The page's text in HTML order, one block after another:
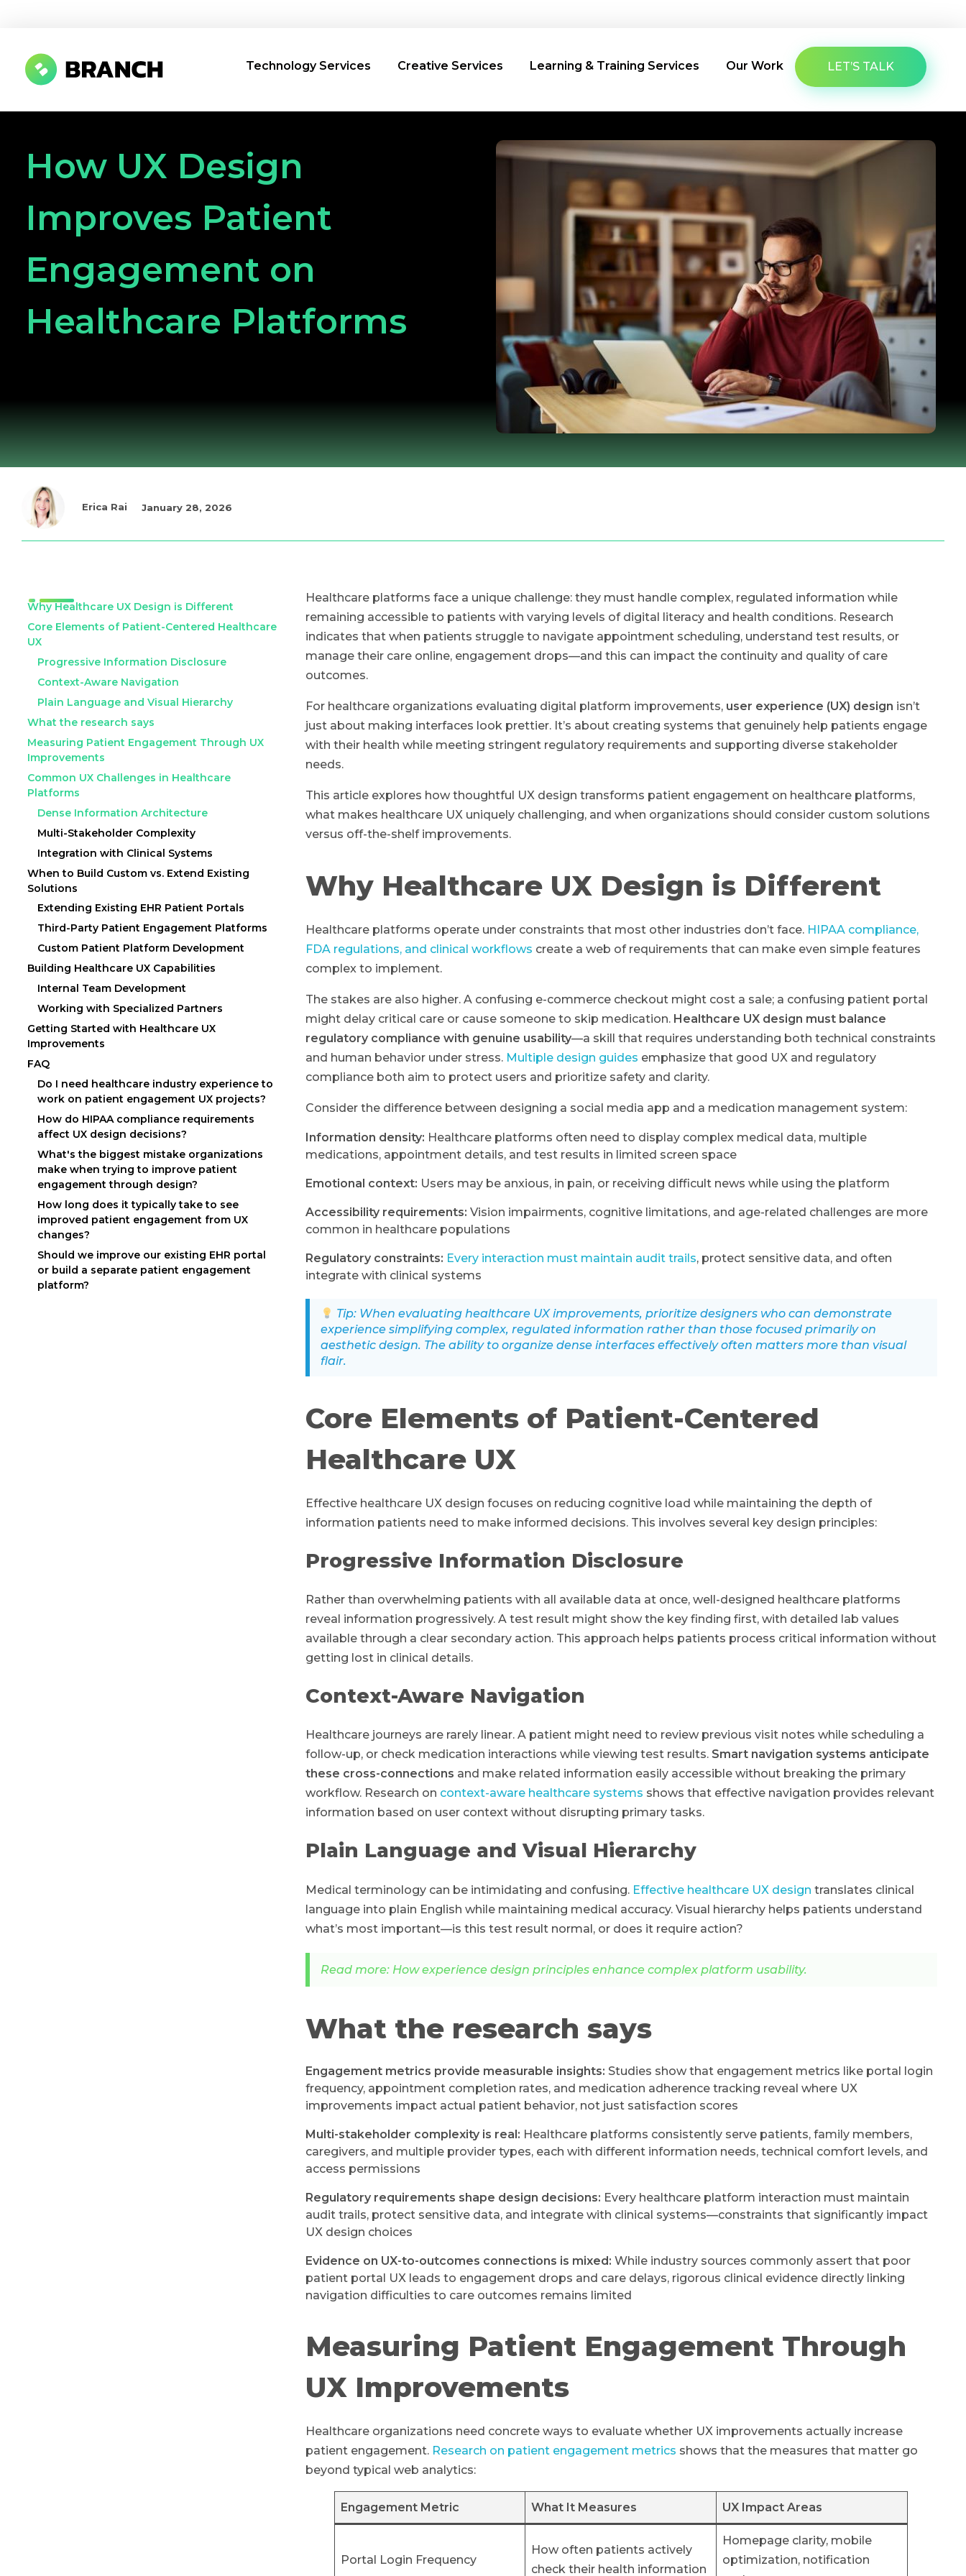
Technology Services Creative Services Learning & Training Services Our Work LET’S TALK
How UX Design
Improves Patient
Engagement on
Healthcare Platforms
Erica Rai January 28, 2026
Why Healthcare UX Design is Different
Core Elements of Patient-Centered Healthcare
UX
Progressive Information Disclosure
Context-Aware Navigation
Plain Language and Visual Hierarchy
What the research says
Measuring Patient Engagement Through UX
Improvements
Common UX Challenges in Healthcare
Platforms
Dense Information Architecture
Multi-Stakeholder Complexity
Integration with Clinical Systems
When to Build Custom vs. Extend Existing
Solutions
Extending Existing EHR Patient Portals
Third-Party Patient Engagement Platforms
Custom Patient Platform Development
Building Healthcare UX Capabilities
Internal Team Development
Working with Specialized Partners
Getting Started with Healthcare UX
Improvements
FAQ
Do I need healthcare industry experience to
work on patient engagement UX projects?
How do HIPAA compliance requirements
affect UX design decisions?
What's the biggest mistake organizations
make when trying to improve patient
engagement through design?
How long does it typically take to see
improved patient engagement from UX
changes?
Should we improve our existing EHR portal
or build a separate patient engagement
platform?
Healthcare platforms face a unique challenge: they must handle complex, regulated information while
remaining accessible to patients with varying levels of digital literacy and health conditions. Research
indicates that when patients struggle to navigate appointment scheduling, understand test results, or
manage their care online, engagement drops—and this can impact the continuity and quality of care
outcomes.
For healthcare organizations evaluating digital platform improvements, user experience (UX) design isn’t
just about making interfaces look prettier. It’s about creating systems that genuinely help patients engage
with their health while meeting stringent regulatory requirements and supporting diverse stakeholder
needs.
This article explores how thoughtful UX design transforms patient engagement on healthcare platforms,
what makes healthcare UX uniquely challenging, and when organizations should consider custom solutions
versus off-the-shelf improvements.
Why Healthcare UX Design is Different
Healthcare platforms operate under constraints that most other industries don’t face. HIPAA compliance,
FDA regulations, and clinical workflows create a web of requirements that can make even simple features
complex to implement.
The stakes are also higher. A confusing e-commerce checkout might cost a sale; a confusing patient portal
might delay critical care or cause someone to skip medication. Healthcare UX design must balance
regulatory compliance with genuine usability—a skill that requires understanding both technical constraints
and human behavior under stress. Multiple design guides emphasize that good UX and regulatory
compliance both aim to protect users and prioritize safety and clarity.
Consider the difference between designing a social media app and a medication management system:
Information density: Healthcare platforms often need to display complex medical data, multiple
medications, appointment details, and test results in limited screen space
Emotional context: Users may be anxious, in pain, or receiving difficult news while using the platform
Accessibility requirements: Vision impairments, cognitive limitations, and age-related challenges are more
common in healthcare populations
Regulatory constraints: Every interaction must maintain audit trails, protect sensitive data, and often
integrate with clinical systems
Tip: When evaluating healthcare UX improvements, prioritize designers who can demonstrate
experience simplifying complex, regulated information rather than those focused primarily on
aesthetic design. The ability to organize dense interfaces effectively often matters more than visual
flair.
Core Elements of Patient-Centered
Healthcare UX
Effective healthcare UX design focuses on reducing cognitive load while maintaining the depth of
information patients need to make informed decisions. This involves several key design principles:
Progressive Information Disclosure
Rather than overwhelming patients with all available data at once, well-designed healthcare platforms
reveal information progressively. A test result might show the key finding first, with detailed lab values
available through a clear secondary action. This approach helps patients process critical information without
getting lost in clinical details.
Context-Aware Navigation
Healthcare journeys are rarely linear. A patient might need to review previous visit notes while scheduling a
follow-up, or check medication interactions while viewing test results. Smart navigation systems anticipate
these cross-connections and make related information easily accessible without breaking the primary
workflow. Research on context-aware healthcare systems shows that effective navigation provides relevant
information based on user context without disrupting primary tasks.
Plain Language and Visual Hierarchy
Medical terminology can be intimidating and confusing. Effective healthcare UX design translates clinical
language into plain English while maintaining medical accuracy. Visual hierarchy helps patients understand
what’s most important—is this test result normal, or does it require action?
Read more: How experience design principles enhance complex platform usability.
What the research says
Engagement metrics provide measurable insights: Studies show that engagement metrics like portal login
frequency, appointment completion rates, and medication adherence tracking reveal where UX
improvements impact actual patient behavior, not just satisfaction scores
Multi-stakeholder complexity is real: Healthcare platforms consistently serve patients, family members,
caregivers, and multiple provider types, each with different information needs, technical comfort levels, and
access permissions
Regulatory requirements shape design decisions: Every healthcare platform interaction must maintain
audit trails, protect sensitive data, and integrate with clinical systems—constraints that significantly impact
UX design choices
Evidence on UX-to-outcomes connections is mixed: While industry sources commonly assert that poor
patient portal UX leads to engagement drops and care delays, rigorous clinical evidence directly linking
navigation difficulties to care outcomes remains limited
Measuring Patient Engagement Through
UX Improvements
Healthcare organizations need concrete ways to evaluate whether UX improvements actually increase
patient engagement. Research on patient engagement metrics shows that the measures that matter go
beyond typical web analytics:
Engagement Metric What It Measures UX Impact Areas
Portal Login Frequency
How often patients actively
check their health information
Homepage clarity, mobile
optimization, notification